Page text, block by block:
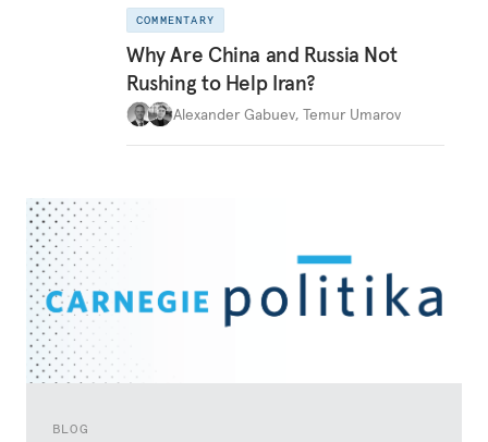
BLOG
COMMENTARY
Why Are China and Russia Not
Rushing to Help Iran?
Alexander Gabuev, Temur Umarov